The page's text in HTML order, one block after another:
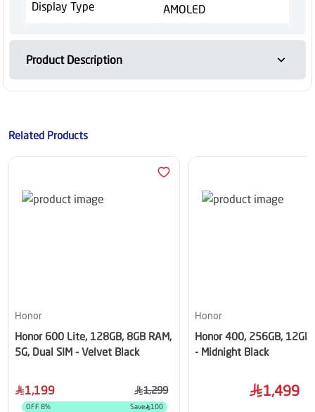
Display Type AMOLED
Product Description
Related Products
Honor
Honor 600 Lite, 128GB, 8GB RAM,
5G, Dual SIM - Velvet Black
1,199 1,299
OFF 8% Save 100
Honor
Honor 400, 256GB, 12GB
- Midnight Black
1,499